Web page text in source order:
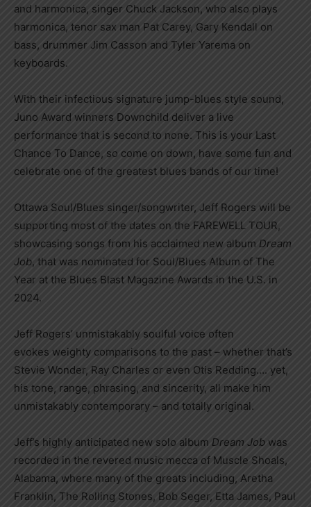
and harmonica, singer Chuck Jackson, who also plays
harmonica, tenor sax man Pat Carey, Gary Kendall on
bass, drummer Jim Casson and Tyler Yarema on
keyboards.
With their infectious signature jump-blues style sound,
Juno Award winners Downchild deliver a live
performance that is second to none. This is your Last
Chance To Dance, so come on down, have some fun and
celebrate one of the greatest blues bands of our time!
Ottawa Soul/Blues singer/songwriter, Jeff Rogers will be
supporting most of the dates on the FAREWELL TOUR,
showcasing songs from his acclaimed new album Dream
Job, that was nominated for Soul/Blues Album of The
Year at the Blues Blast Magazine Awards in the U.S. in
2024.
Jeff Rogers’ unmistakably soulful voice often
evokes weighty comparisons to the past – whether that’s
Stevie Wonder, Ray Charles or even Otis Redding…. yet,
his tone, range, phrasing, and sincerity, all make him
unmistakably contemporary – and totally original.
Jeff’s highly anticipated new solo album Dream Job was
recorded in the revered music mecca of Muscle Shoals,
Alabama, where many of the greats including, Aretha
Franklin, The Rolling Stones, Bob Seger, Etta James, Paul